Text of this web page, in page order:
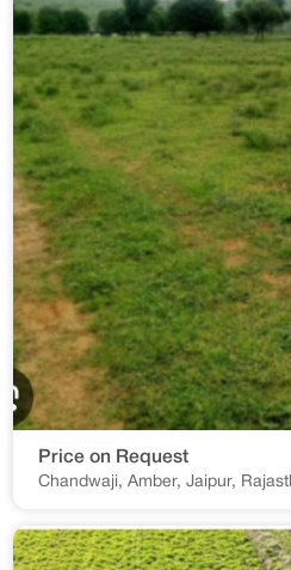
Price on Request
Chandwaji, Amber, Jaipur,